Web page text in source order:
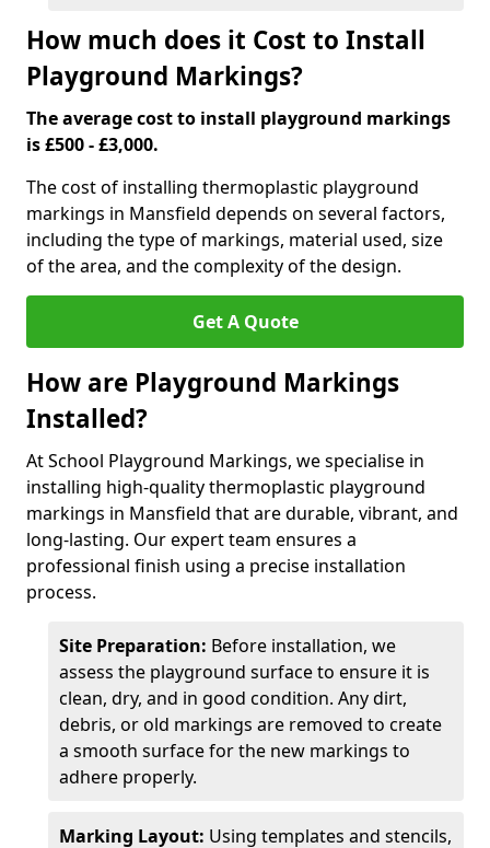
How much does it Cost to Install
Playground Markings?
The average cost to install playground markings
is £500 - £3,000.
The cost of installing thermoplastic playground
markings in Mansfield depends on several factors,
including the type of markings, material used, size
of the area, and the complexity of the design.
Get A Quote
How are Playground Markings
Installed?
At School Playground Markings, we specialise in
installing high-quality thermoplastic playground
markings in Mansfield that are durable, vibrant, and
long-lasting. Our expert team ensures a
professional finish using a precise installation
process.
Site Preparation: Before installation, we
assess the playground surface to ensure it is
clean, dry, and in good condition. Any dirt,
debris, or old markings are removed to create
a smooth surface for the new markings to
adhere properly.
Marking Layout: Using templates and stencils,